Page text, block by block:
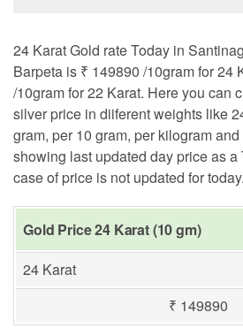
24 Karat Gold rate Today in
Barpeta is ₹ 149890 /10gram for 24
/10gram for 22 Karat. Here you can
silver price in diiferent weights like
gram, per 10 gram, per kilogram
showing last updated day price as
case of price is not updated for today.
Gold Price 24 Karat (10 gm)
24 Karat
₹ 149890